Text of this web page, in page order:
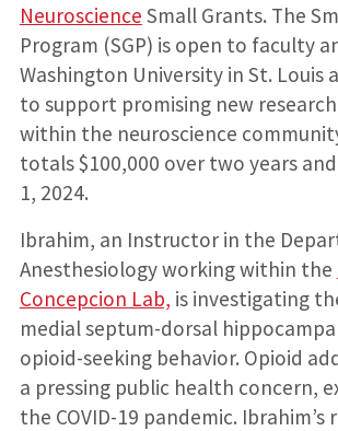
Neuroscience Small Grants. The
Program (SGP) is open to faculty
Washington University in St. Louis
to support promising new
within the neuroscience
totals $100,000 over two years
1, 2024.
Ibrahim, an Instructor in the
Anesthesiology working within the
Concepcion Lab, is investigating
medial septum-dorsal
opioid-seeking behavior. Opioid
a pressing public health concern,
the COVID-19 pandemic. Ibrahim’s